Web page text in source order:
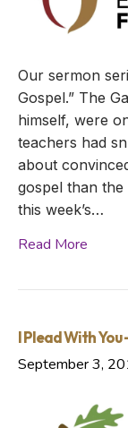
Our sermon
Gospel.” The
himself, were
teachers had
about
gospel than the
this week’s…
Read More
I Plead With You
September 3,